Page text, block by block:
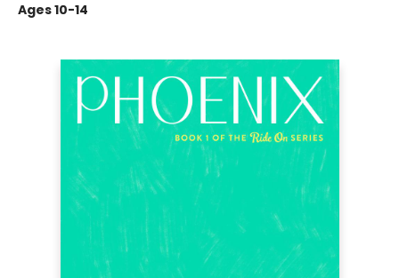
Ages 10-14